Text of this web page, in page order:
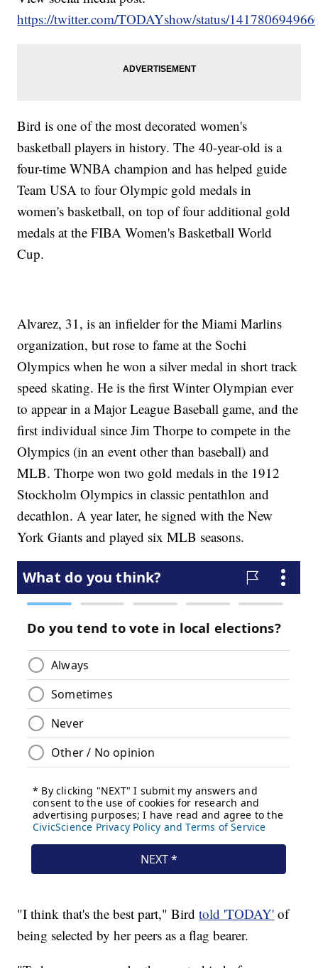
https://twitter.com/TODAYshow/status/
Bird is one of the most decorated women's
basketball players in history. The 40-year-old is a
four-time WNBA champion and has helped guide
Team USA to four Olympic gold medals in
women's basketball, on top of four additional gold
medals at the FIBA Women's Basketball World
Cup.
Alvarez, 31, is an infielder for the Miami Marlins
organization, but rose to fame at the Sochi
Olympics when he won a silver medal in short track
speed skating. He is the first Winter Olympian ever
to appear in a Major League Baseball game, and the
first individual since Jim Thorpe to compete in the
Olympics (in an event other than baseball) and
MLB. Thorpe won two gold medals in the 1912
Stockholm Olympics in classic pentathlon and
decathlon. A year later, he signed with the New
York Giants and played six MLB seasons.
"I think that's the best part," Birdtold 'TODAY' of
being selected by her peers as a flag bearer.